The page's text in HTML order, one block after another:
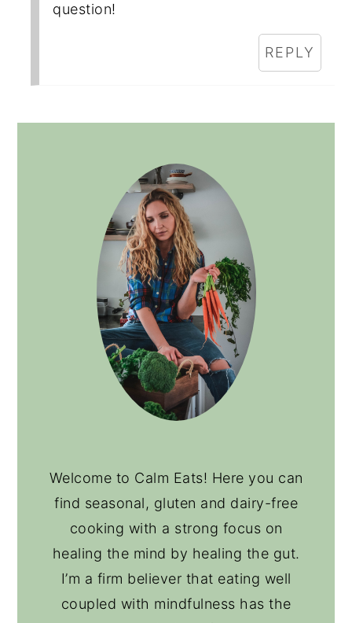
question!
REPLY
Welcome to Calm Eats! Here you can
find seasonal, gluten and dairy-free
cooking with a strong focus on
healing the mind by healing the gut.
I’m a firm believer that eating well
coupled with mindfulness has the